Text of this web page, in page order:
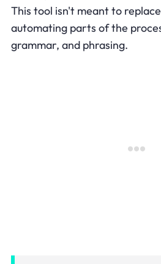
This tool isn't meant to
automating parts of the
grammar, and phrasing.